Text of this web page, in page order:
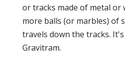
or tracks made of metal or
more balls (or marbles) of
travels down the tracks.
Gravitram.